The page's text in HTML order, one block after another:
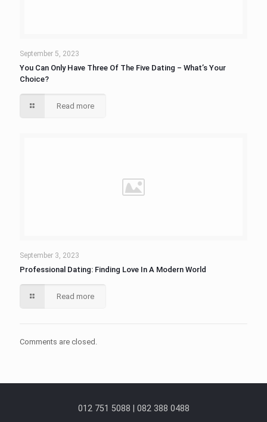
September 5, 2023
You Can Only Have Three Of The Five Dating – What’s Your
Choice?
Read more
September 3, 2023
Professional Dating: Finding Love In A Modern World
Read more
Comments are closed.
012 751 5088 | 082 388 0488